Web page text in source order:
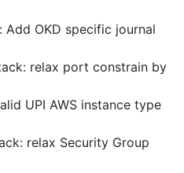
Add OKD specific journal
relax port constrain by
UPI AWS instance type
relax Security Group